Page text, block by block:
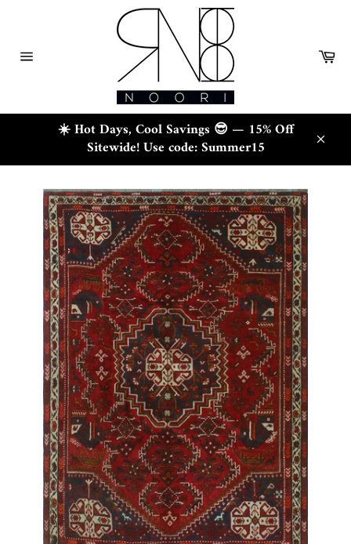
☀️ Hot Days, Cool Savings 😎 — 15% Off
Sitewide! Use code: Summer15